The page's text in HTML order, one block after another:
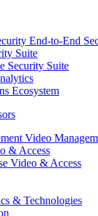
End-to-End
Suite
Security Suite
Ecosystem
Video
& Access
Video & Access
& Technologies